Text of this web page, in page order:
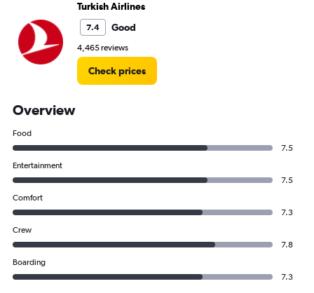
Turkish Airlines
7.4 Good
4,465 reviews
Check prices
Overview
Food
7.5
Entertainment
7.5
Comfort
7.3
Crew
7.8
Boarding
7.3